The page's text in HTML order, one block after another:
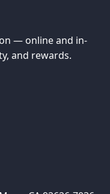
— online and in-
and rewards.